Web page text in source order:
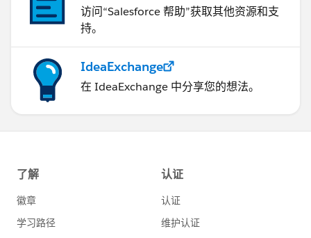
访问“Salesforce 帮助”获取其他资源和支
持。
IdeaExchange
在 IdeaExchange 中分享您的想法。